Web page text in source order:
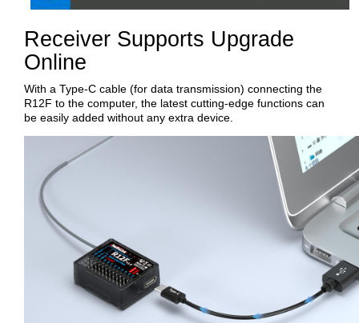
Receiver Supports Upgrade
Online
With a Type-C cable (for data transmission) connecting the
R12F to the computer, the latest cutting-edge functions can
be easily added without any extra device.